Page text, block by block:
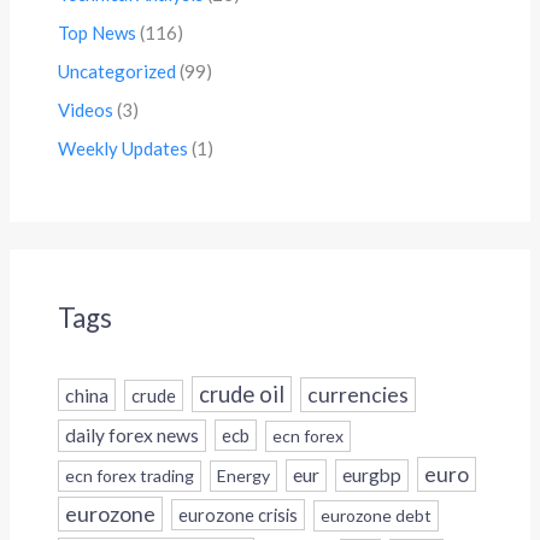
Top News (116)
Uncategorized (99)
Videos (3)
Weekly Updates (1)
Tags
china crude crude oil currencies
daily forex news ecb
ecn forex
ecn forex trading
Energy eur eurgbp euro
eurozone eurozone crisis eurozone debt